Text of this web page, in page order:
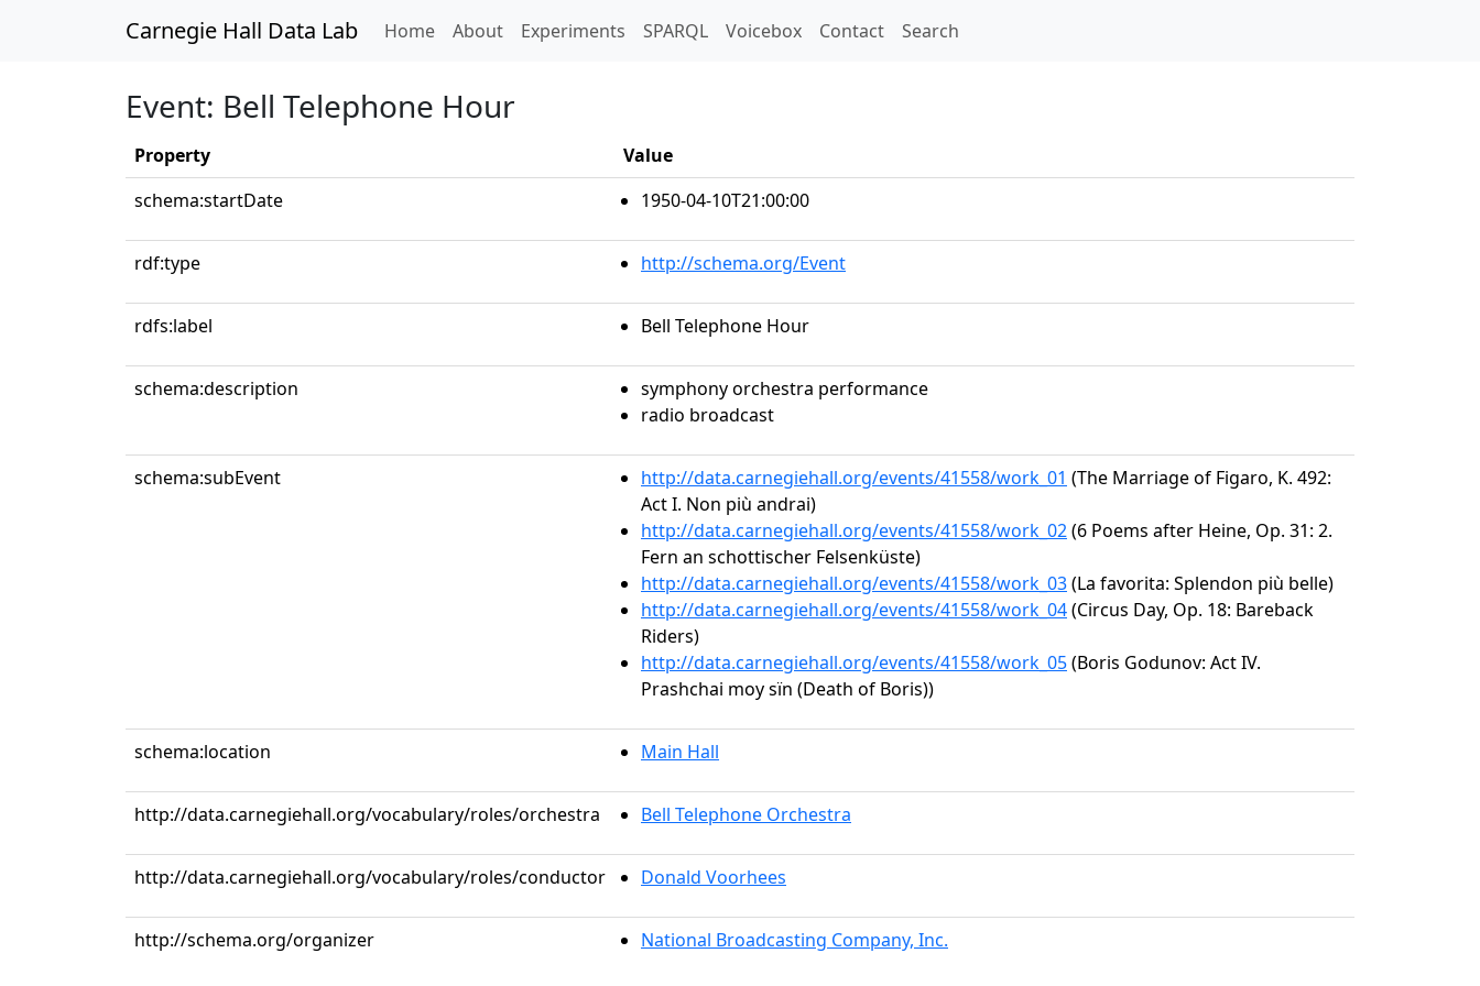
Carnegie Hall Data Lab Home(current)
About Experiments SPARQL Voicebox Contact Search
Event: Bell Telephone Hour
Property
Value
schema:startDate
1950-04-10T21:00:00
rdf:type http://schema.org/Event
rdfs:label Bell Telephone Hour
schema:description
symphony orchestra performance
radio broadcast
schema:subEvent http://data.carnegiehall.org/events/41558/work_01 (The Marriage of Figaro, K. 492:
Act I. Non più andrai)
http://data.carnegiehall.org/events/41558/work_02(6 Poems after Heine, Op. 31: 2.
Fern an schottischer Felsenküste)
http://data.carnegiehall.org/events/41558/work_03(La favorita: Splendon più belle)
http://data.carnegiehall.org/events/41558/work_04(Circus Day, Op. 18: Bareback
Riders)
http://data.carnegiehall.org/events/41558/work_05(Boris Godunov: Act IV.
Prashchai moy sïn (Death of Boris))
schema:location Main Hall
http://data.carnegiehall.org/vocabulary/roles/orchestra Bell Telephone Orchestra
http://data.carnegiehall.org/vocabulary/roles/conductor Donald Voorhees
http://schema.org/organizer National Broadcasting Company, Inc.